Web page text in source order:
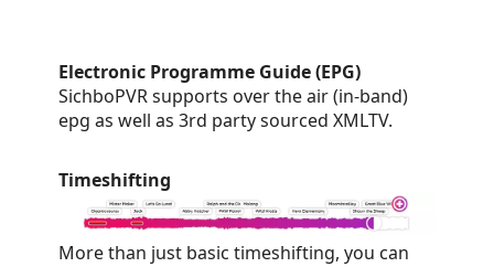
Electronic Programme Guide (EPG)
SichboPVR supports over the air (in-band)
epg as well as 3rd party sourced XMLTV.
Timeshifting
More than just basic timeshifting, you can